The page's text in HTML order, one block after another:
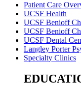
Patient Care
UCSF Health
UCSF Benioff
UCSF Benioff
UCSF Dental
Langley Porter
Specialty Clinics